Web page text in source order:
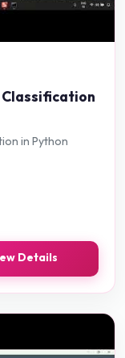
in Python
Details